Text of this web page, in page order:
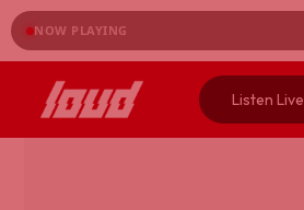
NOW PLAYING
Listen Live